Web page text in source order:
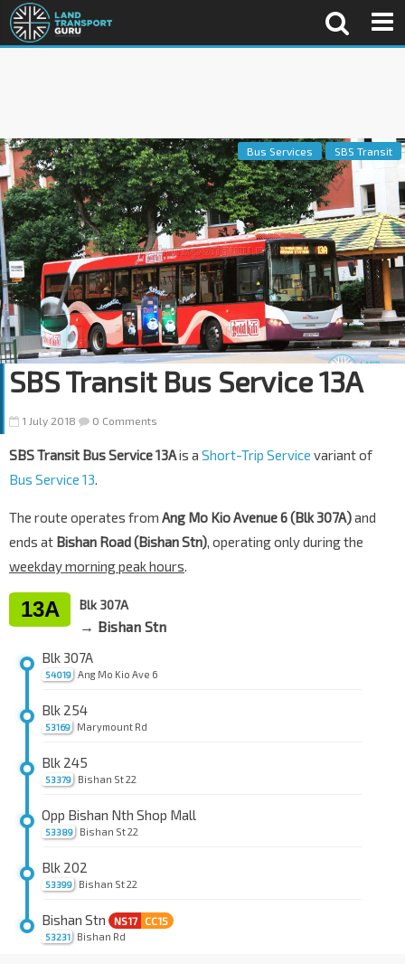
Bus Services SBS Transit
SBS Transit Bus Service 13A
1 July 2018 0 Comments
SBS Transit Bus Service 13Ais a Short-Trip Service variant of
Bus Service 13.
The route operates from Ang Mo Kio Avenue 6 (Blk 307A)and
ends at Bishan Road (Bishan Stn), operating only during the
weekday morning peak hours.
13A Blk 307A
→ Bishan Stn
54019
Blk 307A
Ang Mo Kio Ave 6
53169
Blk 254
Marymount Rd
53379
Blk 245
Bishan St 22
53389
Opp Bishan Nth Shop Mall
Bishan St 22
53399
Blk 202
Bishan St 22
53231
Bishan Stn NS17 CC15
Bishan Rd